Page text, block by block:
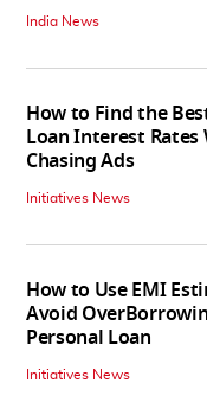
India News
How to Find the
Loan Interest
Chasing Ads
Initiatives News
How to Use EMI
Avoid
Personal Loan
Initiatives News